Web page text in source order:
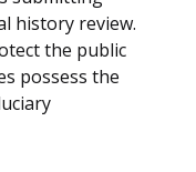
history review.
the public
possess the